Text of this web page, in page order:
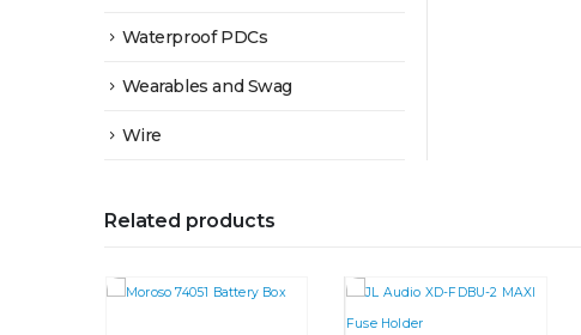
Waterproof PDCs
Wearables and Swag
Wire
Related products